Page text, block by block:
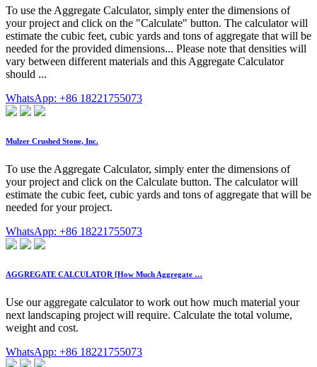
To use the Aggregate Calculator, simply enter the dimensions of
your project and click on the "Calculate" button. The calculator will
estimate the cubic feet, cubic yards and tons of aggregate that will be
needed for the provided dimensions... Please note that densities will
vary between different materials and this Aggregate Calculator
should ...
WhatsApp: +86 18221755073
Mulzer Crushed Stone, Inc.
To use the Aggregate Calculator, simply enter the dimensions of
your project and click on the Calculate button. The calculator will
estimate the cubic feet, cubic yards and tons of aggregate that will be
needed for your project.
WhatsApp: +86 18221755073
AGGREGATE CALCULATOR [How Much Aggregate …
Use our aggregate calculator to work out how much material your
next landscaping project will require. Calculate the total volume,
weight and cost.
WhatsApp: +86 18221755073